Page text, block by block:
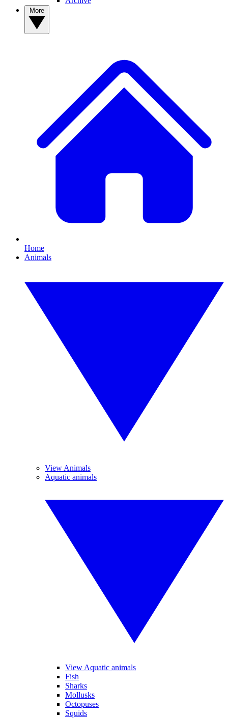
Home
Animals
View Animals
Aquatic animals
View Aquatic animals
Fish
Sharks
Mollusks
Octopuses
Squids